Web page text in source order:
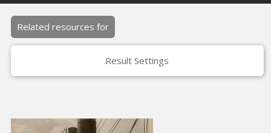
Related resources for
Result Settings